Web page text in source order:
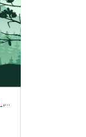
, Science of Health